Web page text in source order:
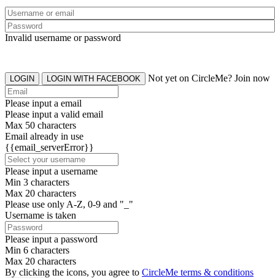
Invalid username or password
LOGIN LOGIN WITH FACEBOOK Not yet on CircleMe? Join now
Please input a email
Please input a valid email
Max 50 characters
Email already in use
{{email_serverError}}
Please input a username
Min 3 characters
Max 20 characters
Please use only A-Z, 0-9 and "_"
Username is taken
Please input a password
Min 6 characters
Max 20 characters
By clicking the icons, you agree to CircleMe terms & conditions